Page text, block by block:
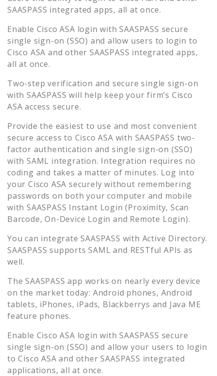
SAASPASS integrated apps, all at once.
Enable Cisco ASA login with SAASPASS secure
single sign-on (SSO) and allow users to login to
Cisco ASA and other SAASPASS integrated apps,
all at once.
Two-step verification and secure single sign-on
with SAASPASS will help keep your firm’s Cisco
ASA access secure.
Provide the easiest to use and most convenient
secure access to Cisco ASA with SAASPASS two-
factor authentication and single sign-on (SSO)
with SAML integration. Integration requires no
coding and takes a matter of minutes. Log into
your Cisco ASA securely without remembering
passwords on both your computer and mobile
with SAASPASS Instant Login (Proximity, Scan
Barcode, On-Device Login and Remote Login).
You can integrate SAASPASS with Active Directory.
SAASPASS supports SAML and RESTful APIs as
well.
The SAASPASS app works on nearly every device
on the market today: Android phones, Android
tablets, iPhones, iPads, Blackberrys and Java ME
feature phones.
Enable Cisco ASA login with SAASPASS secure
single sign-on (SSO) and allow your users to login
toCisco ASA and other SAASPASS integrated
applications, all at once.